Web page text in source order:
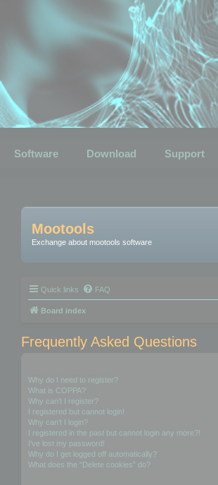
Software Download Support
Mootools
Exchange about mootools software
Quick links FAQ
Board index
Frequently Asked Questions
Why do I need to register?
What is COPPA?
Why can’t I register?
I registered but cannot login!
Why can’t I login?
I registered in the past but cannot login any more?!
I’ve lost my password!
Why do I get logged off automatically?
What does the “Delete cookies” do?